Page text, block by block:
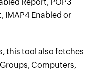
Report, POP3
IMAP4 Enabled or
this tool also fetches
Computers,